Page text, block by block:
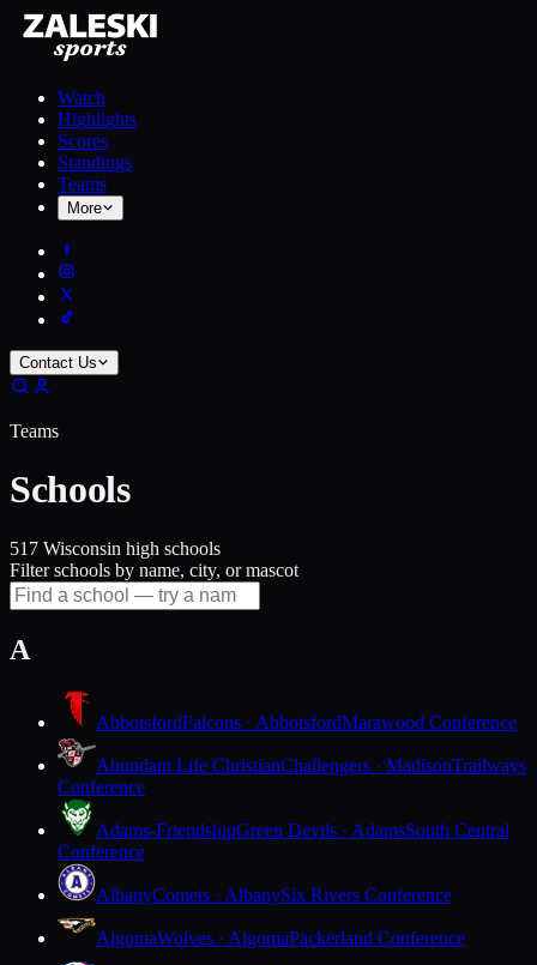
Watch
Highlights
Scores
Standings
Teams
More
Contact Us
Teams
Schools
517 Wisconsin high schools
Filter schools by name, city, or mascot
A
AbbotsfordFalcons · AbbotsfordMarawood Conference
Abundant Life ChristianChallengers · MadisonTrailways
Conference
Adams-FriendshipGreen Devils · AdamsSouth Central
Conference
AlbanyComets · AlbanySix Rivers Conference
AlgomaWolves · AlgomaPackerland Conference